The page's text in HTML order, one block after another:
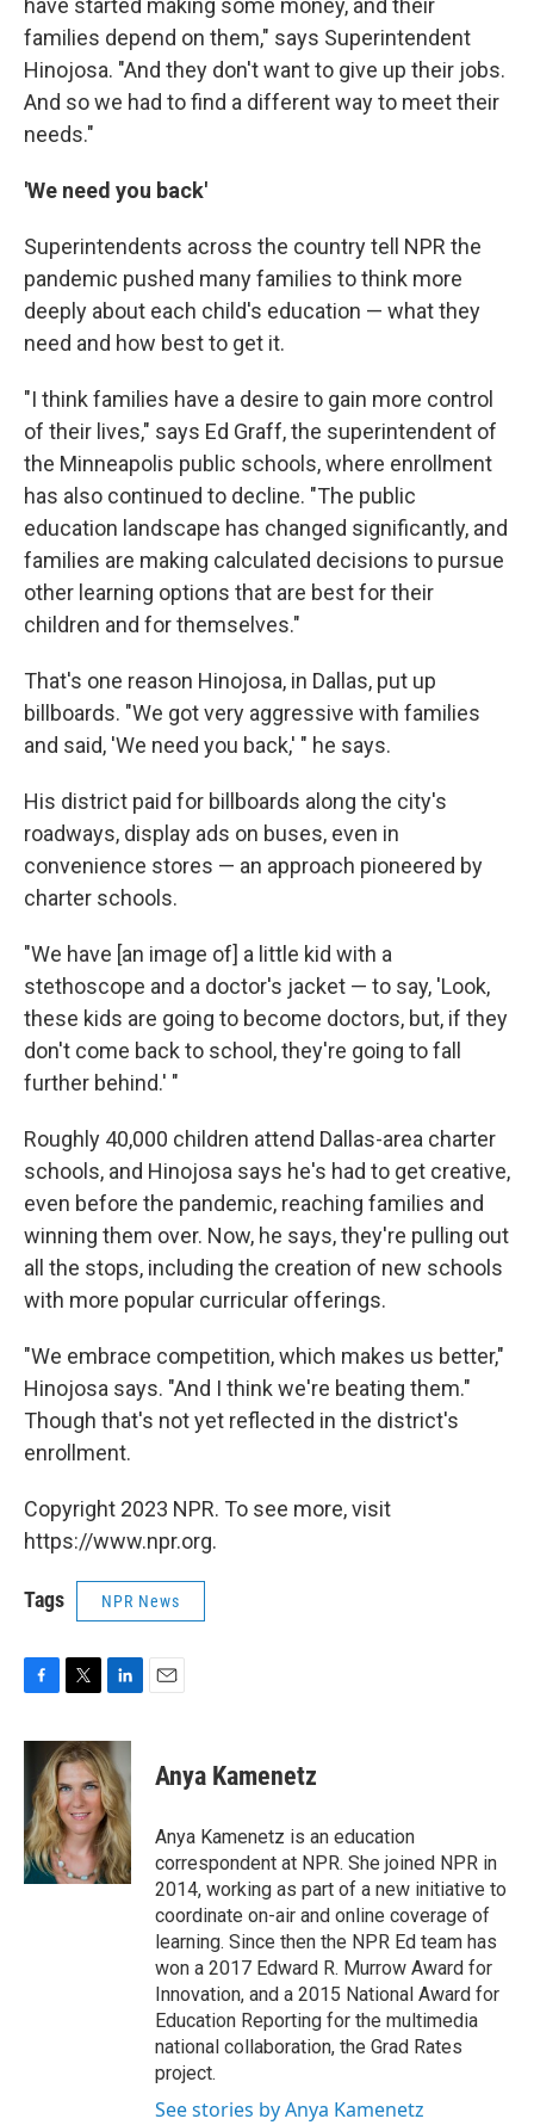
have started making some money, and their
families depend on them," says Superintendent
Hinojosa. "And they don't want to give up their jobs.
And so we had to find a different way to meet their
needs."
'We need you back'
Superintendents across the country tell NPR the
pandemic pushed many families to think more
deeply about each child's education — what they
need and how best to get it.
"I think families have a desire to gain more control
of their lives," says Ed Graff, the superintendent of
the Minneapolis public schools, where enrollment
has also continued to decline. "The public
education landscape has changed significantly, and
families are making calculated decisions to pursue
other learning options that are best for their
children and for themselves."
That's one reason Hinojosa, in Dallas, put up
billboards. "We got very aggressive with families
and said, 'We need you back,' " he says.
His district paid for billboards along the city's
roadways, display ads on buses, even in
convenience stores — an approach pioneered by
charter schools.
"We have [an image of] a little kid with a
stethoscope and a doctor's jacket — to say, 'Look,
these kids are going to become doctors, but, if they
don't come back to school, they're going to fall
further behind.' "
Roughly 40,000 children attend Dallas-area charter
schools, and Hinojosa says he's had to get creative,
even before the pandemic, reaching families and
winning them over. Now, he says, they're pulling out
all the stops, including the creation of new schools
with more popular curricular offerings.
"We embrace competition, which makes us better,"
Hinojosa says. "And I think we're beating them."
Though that's not yet reflected in the district's
enrollment.
Copyright 2023 NPR. To see more, visit
https://www.npr.org.
Tags NPR News
c
b
o
o
k
i
t
t
e
r
n
k
e
d
I
n
Anya Kamenetz
Anya Kamenetz is an education
correspondent at NPR. She joined NPR in
2014, working as part of a new initiative to
coordinate on-air and online coverage of
learning. Since then the NPR Ed team has
won a 2017 Edward R. Murrow Award for
Innovation, and a 2015 National Award for
Education Reporting for the multimedia
national collaboration, the Grad Rates
project.
See stories by Anya Kamenetz